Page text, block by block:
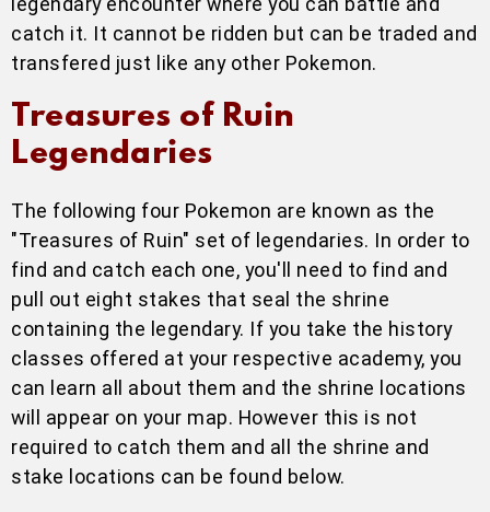
catch it. It cannot be ridden but can be traded and
transfered just like any other Pokemon.
Treasures of Ruin
Legendaries
The following four Pokemon are known as the
"Treasures of Ruin" set of legendaries. In order to
find and catch each one, you'll need to find and
pull out eight stakes that seal the shrine
containing the legendary. If you take the history
classes offered at your respective academy, you
can learn all about them and the shrine locations
will appear on your map. However this is not
required to catch them and all the shrine and
stake locations can be found below.